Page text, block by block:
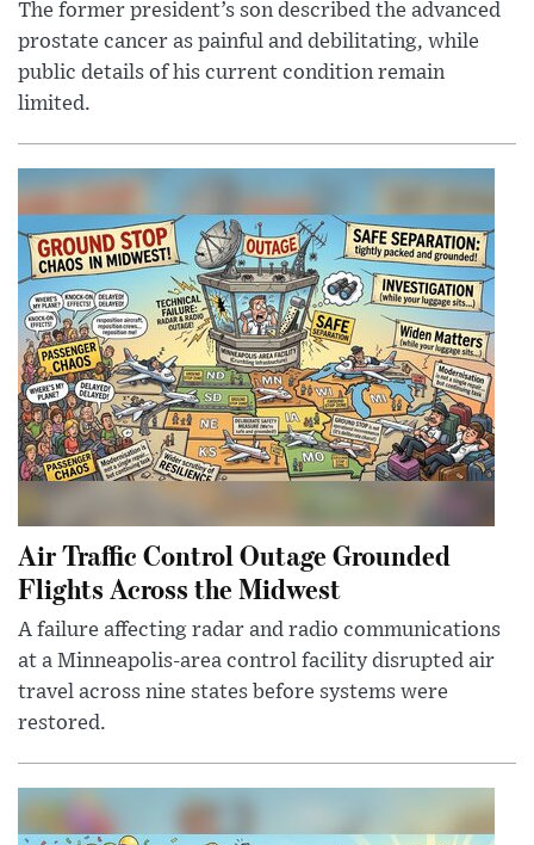
The former president’s son described the advanced
prostate cancer as painful and debilitating, while
public details of his current condition remain
limited.
Air Traffic Control Outage Grounded
Flights Across the Midwest
A failure affecting radar and radio communications
at a Minneapolis-area control facility disrupted air
travel across nine states before systems were
restored.